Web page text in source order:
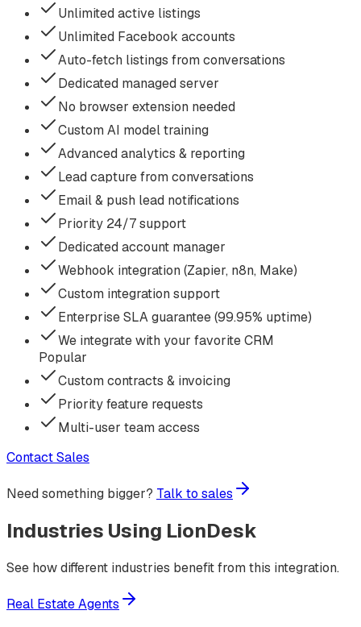
Unlimited active listings
Unlimited Facebook accounts
Auto-fetch listings from conversations
Dedicated managed server
No browser extension needed
Custom AI model training
Advanced analytics & reporting
Lead capture from conversations
Email & push lead notifications
Priority 24/7 support
Dedicated account manager
Webhook integration (Zapier, n8n, Make)
Custom integration support
Enterprise SLA guarantee (99.95% uptime)
We integrate with your favorite CRM
Popular
Custom contracts & invoicing
Priority feature requests
Multi-user team access
Contact Sales
Need something bigger? Talk to sales
Industries Using LionDesk
See how different industries benefit from this integration.
Real Estate Agents